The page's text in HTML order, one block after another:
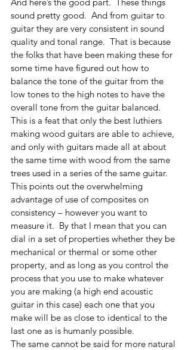
sound pretty good.  And from guitar to
guitar they are very consistent in sound
quality and tonal range.  That is because
the folks that have been making these for
some time have figured out how to
balance the tone of the guitar from the
low tones to the high notes to have the
overall tone from the guitar balanced.
This is a feat that only the best luthiers
making wood guitars are able to achieve,
and only with guitars made all at about
the same time with wood from the same
trees used in a series of the same guitar.
This points out the overwhelming
advantage of use of composites on
consistency – however you want to
measure it.  By that I mean that you can
dial in a set of properties whether they be
mechanical or thermal or some other
property, and as long as you control the
process that you use to make whatever
you are making (a high end acoustic
guitar in this case) each one that you
make will be as close to identical to the
last one as is humanly possible.
The same cannot be said for more natural